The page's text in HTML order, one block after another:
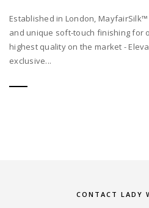
Established in London,
and unique soft-touch finishing for
highest quality on the market -
exclusive...
CONTACT LADY